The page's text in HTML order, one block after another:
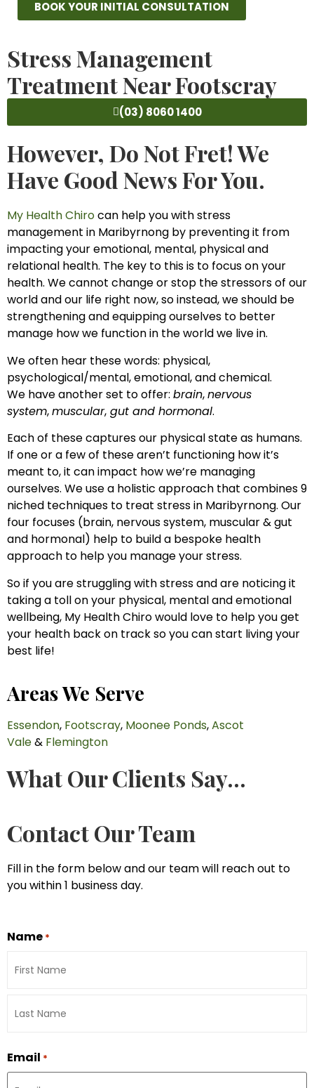
BOOK YOUR INITIAL CONSULTATION
Stress Management
Treatment Near Footscray
(03) 8060 1400
However, Do Not Fret! We
Have Good News For You.
My Health Chirocan help you with stress
management in Maribyrnong by preventing it from
impacting your emotional, mental, physical and
relational health. The key to this is to focus on your
health. We cannot change or stop the stressors of our
world and our life right now, so instead, we should be
strengthening and equipping ourselves to better
manage how we function in the world we live in.
We often hear these words: physical,
psychological/mental, emotional, and chemical.
We have another set to offer: brain,nervous
system,muscular, gut and hormonal.
Each of these captures our physical state as humans.
If one or a few of these aren’t functioning how it’s
meant to, it can impact how we’re managing
ourselves. We use a holistic approach that combines 9
niched techniques to treat stress in Maribyrnong. Our
four focuses (brain, nervous system, muscular & gut
and hormonal) help to build a bespoke health
approach to help you manage your stress.
So if you are struggling with stress and are noticing it
taking a toll on your physical, mental and emotional
wellbeing, My Health Chiro would love to help you get
your health back on track so you can start living your
best life!
Areas We Serve
Essendon, Footscray, Moonee Ponds,Ascot
Vale& Flemington
What Our Clients Say...
Contact Our Team
Fill in the form below and our team will reach out to
you within 1 business day.
Name *
Email *